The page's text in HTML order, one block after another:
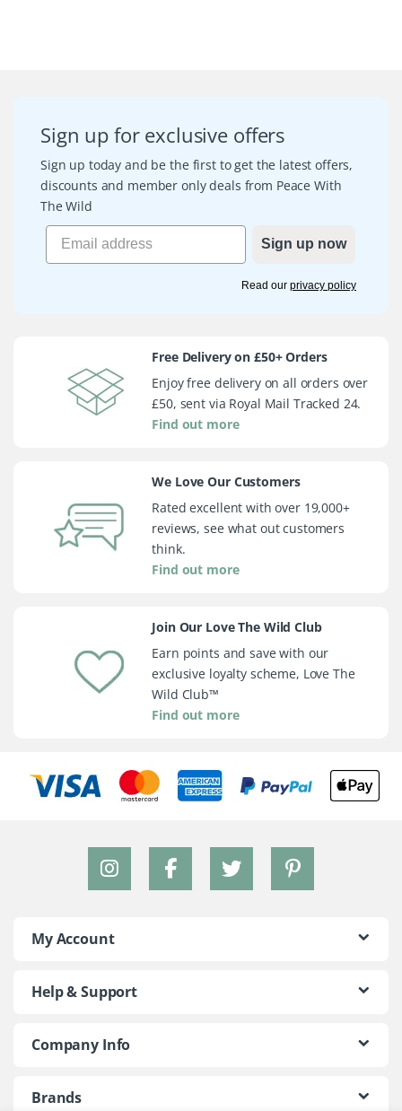
Sign up for exclusive offers
Sign up today and be the first to get the latest offers,
discounts and member only deals from Peace With
The Wild
Sign up now
Read our privacy policy
Free Delivery on £50+ Orders
Enjoy free delivery on all orders over
£50, sent via Royal Mail Tracked 24.
Find out more
We Love Our Customers
Rated excellent with over 19,000+
reviews, see what out customers
think.
Find out more
Join Our Love The Wild Club
Earn points and save with our
exclusive loyalty scheme, Love The
Wild Club™
Find out more
My Account
Help & Support
Company Info
Brands